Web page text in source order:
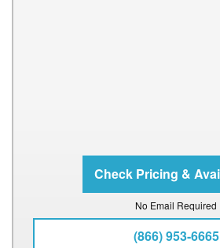
No Email Required
(866) 953-6665